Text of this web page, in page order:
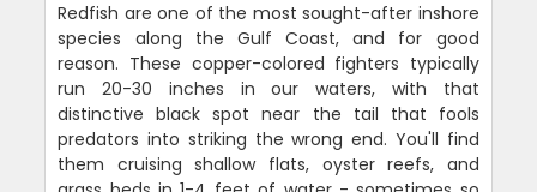
Redfish are one of the most sought-after inshore
species along the Gulf Coast, and for good
reason. These copper-colored fighters typically
run 20-30 inches in our waters, with that
distinctive black spot near the tail that fools
predators into striking the wrong end. You'll find
them cruising shallow flats, oyster reefs, and